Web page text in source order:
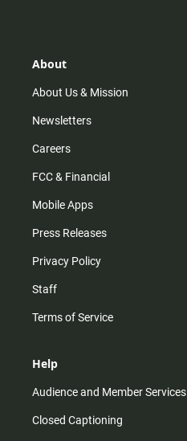
r
m
About
About Us & Mission
Newsletters
Careers
FCC & Financial
Mobile Apps
Press Releases
Privacy Policy
Staff
Terms of Service
Help
Audience and Member Services
Closed Captioning